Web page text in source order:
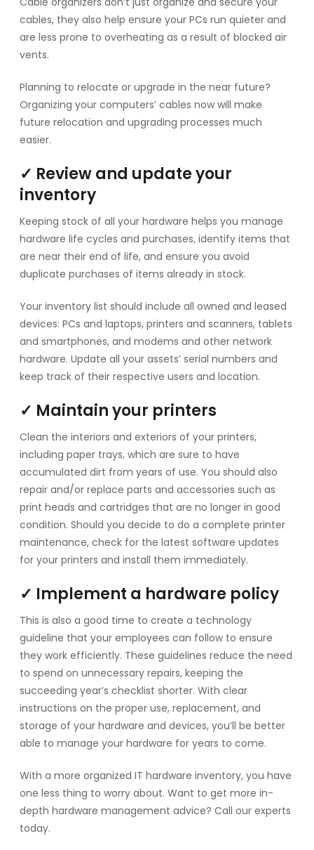
cables, they also help ensure your PCs run quieter and
are less prone to overheating as a result of blocked air
vents.
Planning to relocate or upgrade in the near future?
Organizing your computers’ cables now will make
future relocation and upgrading processes much
easier.
✓ Review and update your
inventory
Keeping stock of all your hardware helps you manage
hardware life cycles and purchases, identify items that
are near their end of life, and ensure you avoid
duplicate purchases of items already in stock.
Your inventory list should include all owned and leased
devices: PCs and laptops, printers and scanners, tablets
and smartphones, and modems and other network
hardware. Update all your assets’ serial numbers and
keep track of their respective users and location.
✓ Maintain your printers
Clean the interiors and exteriors of your printers,
including paper trays, which are sure to have
accumulated dirt from years of use. You should also
repair and/or replace parts and accessories such as
print heads and cartridges that are no longer in good
condition. Should you decide to do a complete printer
maintenance, check for the latest software updates
for your printers and install them immediately.
✓ Implement a hardware policy
This is also a good time to create a technology
guideline that your employees can follow to ensure
they work efficiently. These guidelines reduce the need
to spend on unnecessary repairs, keeping the
succeeding year’s checklist shorter. With clear
instructions on the proper use, replacement, and
storage of your hardware and devices, you’ll be better
able to manage your hardware for years to come.
With a more organized IT hardware inventory, you have
one less thing to worry about. Want to get more in-
depth hardware management advice? Call our experts
today.